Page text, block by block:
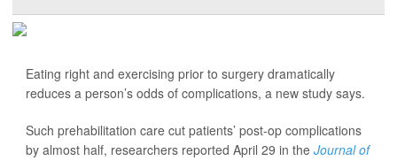
Eating right and exercising prior to surgery dramatically
reduces a person’s odds of complications, a new study says.
Such prehabilitation care cut patients’ post-op complications
by almost half, researchers reported April 29 in the Journal of